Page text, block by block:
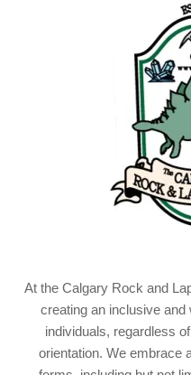
At the Calgary Rock and
creating an inclusive
individuals, regardless
orientation. We embrace